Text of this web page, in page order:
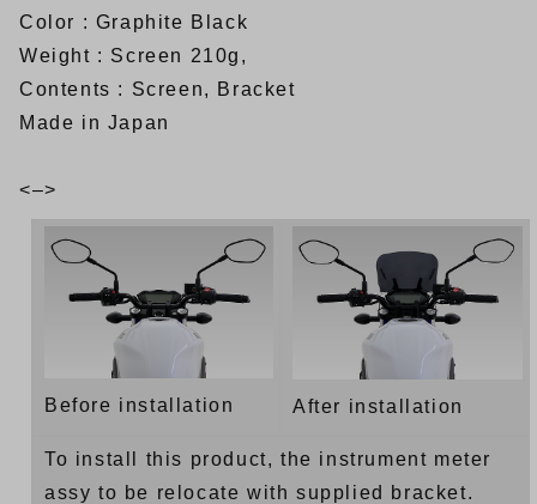
Color : Graphite Black
Weight : Screen 210g,
Contents : Screen, Bracket
Made in Japan
<–>
Before installation After installation
To install this product, the instrument meter
assy to be relocate with supplied bracket.